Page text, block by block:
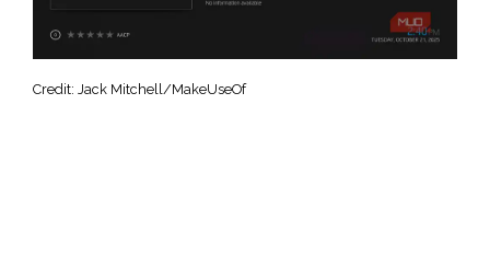
Credit: Jack Mitchell/MakeUseOf